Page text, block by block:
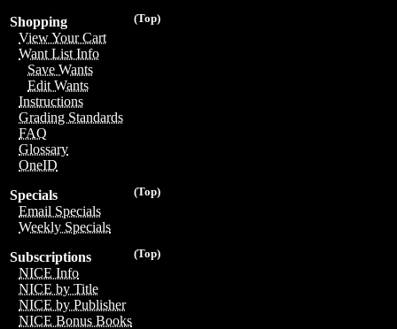
(Top)
Shopping
View Your Cart
Want List Info
Save Wants
Edit Wants
Instructions
Grading Standards
FAQ
Glossary
OneID
(Top)
Specials
Email Specials
Weekly Specials
(Top)
Subscriptions
NICE Info
NICE by Title
NICE by Publisher
NICE Bonus Books